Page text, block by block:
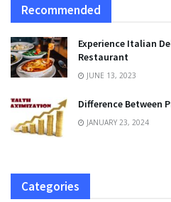
Recommended
Experience Italian
Restaurant
JUNE 13, 2023
Difference Between
JANUARY 23, 2024
Categories